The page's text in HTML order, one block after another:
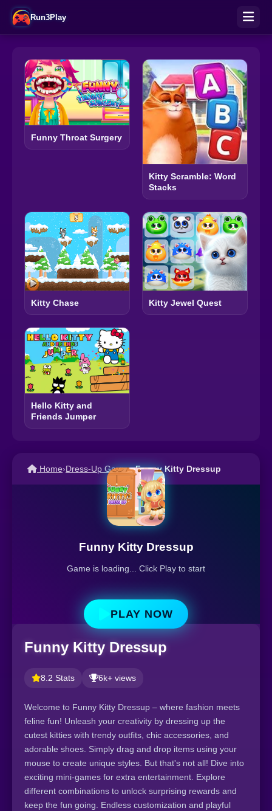
Run3Play
Funny Throat Surgery
Kitty Scramble: Word
Stacks
Kitty Chase Kitty Jewel Quest
Hello Kitty and
Friends Jumper
Home›Dress-Up Games›Funny Kitty Dressup
Funny Kitty Dressup
Game is loading... Click Play to start
PLAY NOW
Funny Kitty Dressup
8.2 Stats 6k+ views
Welcome to Funny Kitty Dressup – where fashion meets
feline fun! Unleash your creativity by dressing up the
cutest kitties with trendy outfits, chic accessories, and
adorable shoes. Simply drag and drop items using your
mouse to create unique styles. But that's not all! Dive into
exciting mini-games for extra entertainment. Explore
different combinations to unlock surprising rewards and
keep the fun going. Endless customization and playful